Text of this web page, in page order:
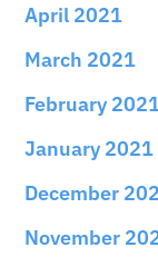
April 2021
March 2021
February
January 2021
December
November